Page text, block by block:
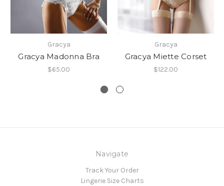
Gracya
Gracya Madonna Bra
$65.00
Gracya
Gracya Miette Corset
$122.00
Navigate
Track Your Order
Lingerie Size Charts